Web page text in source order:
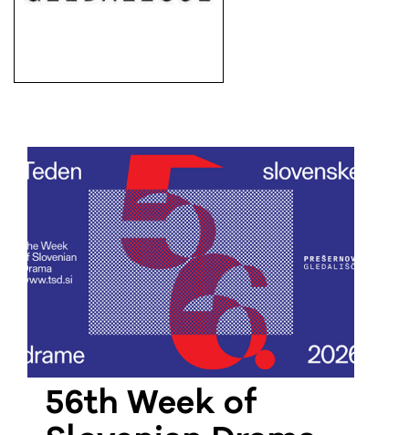
Sustainable
Theatre
Diversity in
Theatre
European
Theatre
Next
Theatre
Generation
European
Theatre
Forum
56th Week of